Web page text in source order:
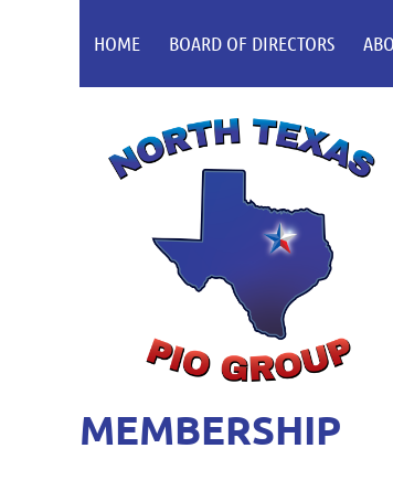
HOME BOARD OF DIRECTORS
MEMBERSHIP